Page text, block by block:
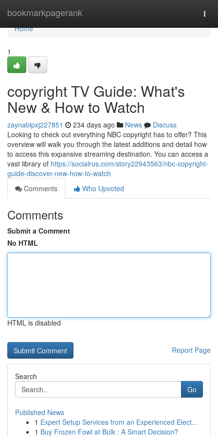
bookmarkpagerank
Home
Home
1
copyright TV Guide: What's
New & How to Watch
zaynablpxj227851 234 days ago News
Discuss
Looking to check out everything NBC copyright has to offer? This
overview will walk you through the latest additions and detail how
to access this expansive streaming destination. You can access a
vast library of https://socialrus.com/story22943563/nbc-copyright-
guide-discover-new-how-to-watch
Comments
Who Upvoted
Comments
Submit a Comment
No HTML
HTML is disabled
Report Page
Search
Go
Published News
1 Expert Setup Services from an Experienced Elect...
1 Buy Frozen Fowl at Bulk : A Smart Decision?